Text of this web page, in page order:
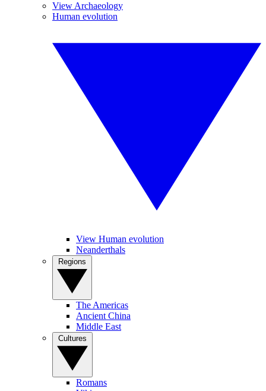
View Archaeology
Human evolution
View Human evolution
Neanderthals
The Americas
Ancient China
Middle East
Romans